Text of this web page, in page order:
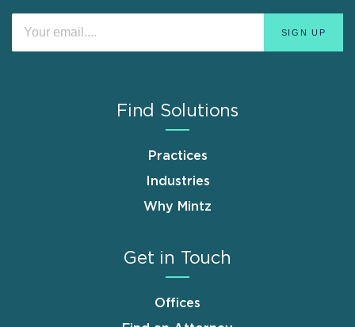
Find Solutions
Practices
Industries
Why Mintz
Get in Touch
Offices